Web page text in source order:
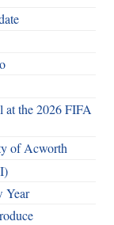
at the 2026 FIFA
of Acworth
Year